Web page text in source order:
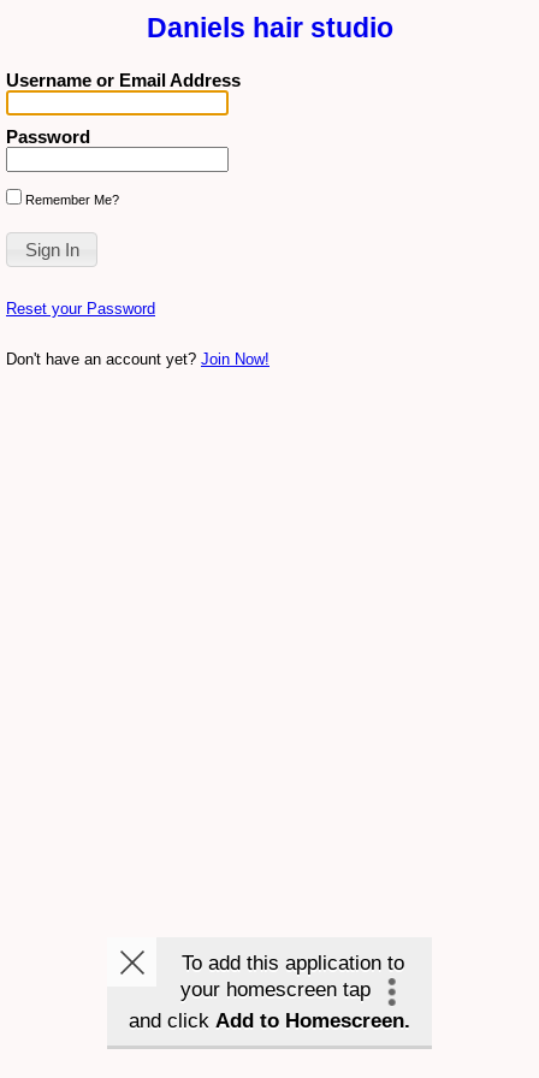
Daniels hair studio
Username or Email Address
Password
Remember Me?
Reset your Password
Don't have an account yet? Join Now!
To add this application to
your homescreen tap
and click Add to Homescreen.